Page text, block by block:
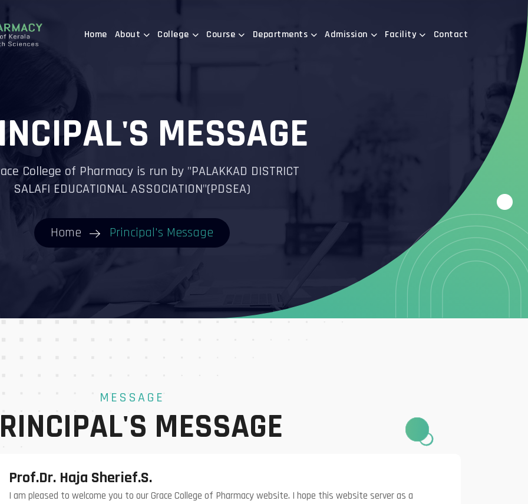
Home About College Course Departments Admission Facility Contact
MESSAGE
College of Pharmacy is run by "PALAKKAD DISTRICT
SALAFI EDUCATIONAL ASSOCIATION"(PDSEA)
Home Principal's Message
MESSAGE
MESSAGE
Prof.Dr. Haja Sherief.S.
I am pleased to welcome you to our Grace College of Pharmacy website. I hope this website server as a